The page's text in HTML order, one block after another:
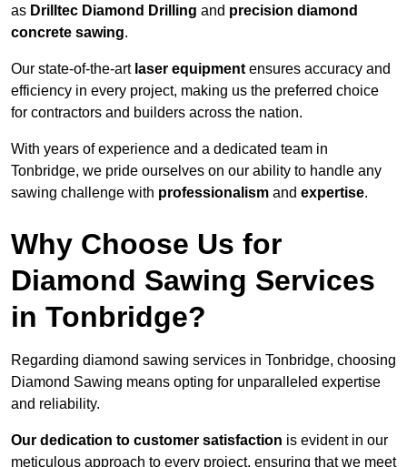
as Drilltec Diamond Drilling and precision diamond
concrete sawing.
Our state-of-the-art laser equipment ensures accuracy and
efficiency in every project, making us the preferred choice
for contractors and builders across the nation.
With years of experience and a dedicated team in
Tonbridge, we pride ourselves on our ability to handle any
sawing challenge with professionalism and expertise.
Why Choose Us for
Diamond Sawing Services
in Tonbridge?
Regarding diamond sawing services in Tonbridge, choosing
Diamond Sawing means opting for unparalleled expertise
and reliability.
Our dedication to customer satisfaction is evident in our
meticulous approach to every project, ensuring that we meet